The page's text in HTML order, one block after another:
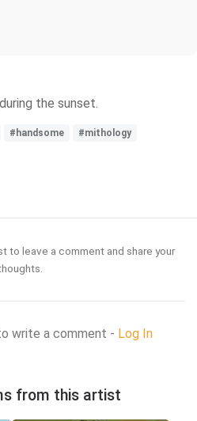
the sunset.
#handsome #mithology
to leave a comment and share your
write a comment - Log In
from this artist